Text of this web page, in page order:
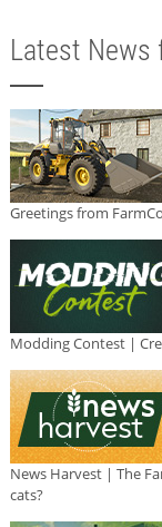
Latest News
Greetings from
Modding Contest |
News Harvest | The
cats?